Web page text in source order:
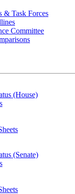
& Task Forces
Committee
(House)
(Senate)